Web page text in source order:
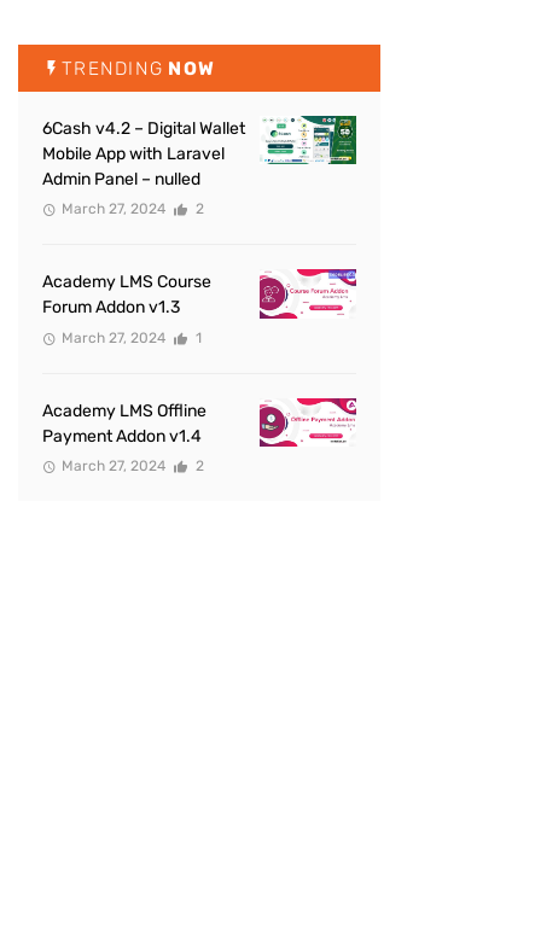
TRENDING NOW
6Cash v4.2 – Digital Wallet
Mobile App with Laravel
Admin Panel – nulled
March 27, 2024 2
Academy LMS Course
Forum Addon v1.3
March 27, 2024 1
Academy LMS Offline
Payment Addon v1.4
March 27, 2024 2